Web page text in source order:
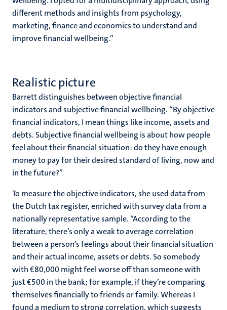
different methods and insights from psychology,
marketing, finance and economics to understand and
improve financial wellbeing.”
Realistic picture
Barrett distinguishes between objective financial
indicators and subjective financial wellbeing. “By objective
financial indicators, I mean things like income, assets and
debts. Subjective financial wellbeing is about how people
feel about their financial situation: do they have enough
money to pay for their desired standard of living, now and
in the future?”
To measure the objective indicators, she used data from
the Dutch tax register, enriched with survey data from a
nationally representative sample. “According to the
literature, there’s only a weak to average correlation
between a person’s feelings about their financial situation
and their actual income, assets or debts. So somebody
with €80,000 might feel worse off than someone with
just €500 in the bank; for example, if they’re comparing
themselves financially to friends or family. Whereas I
found a medium to strong correlation, which suggests